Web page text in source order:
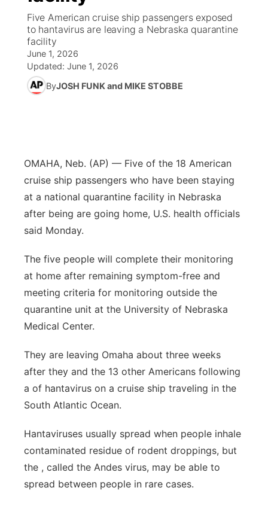
News Team
Wyoming Road Conditions
Weather Pic of the Week
Coach Interviews
Rankings
NCN Sports
Sports Staff
About
Sandhills Classifieds
Future of Nebraska
Community Hero
Stretch Across Nebraska
Calendar
Community Features
About
Jobs
Contact
Advertise
Flood Communications
Central
Metro
Northeast
Panhandle
River Country
Southeast
Five American cruise ship passengers exposed
to hantavirus are leaving a Nebraska quarantine
facility
June 1, 2026
Updated: June 1, 2026
ByJOSH FUNK and MIKE STOBBE
OMAHA, Neb. (AP) — Five of the 18 American
cruise ship passengers who have been staying
at a national quarantine facility in Nebraska
after being are going home, U.S. health officials
said Monday.
The five people will complete their monitoring
at home after remaining symptom-free and
meeting criteria for monitoring outside the
quarantine unit at the University of Nebraska
Medical Center.
They are leaving Omaha about three weeks
after they and the 13 other Americans following
a of hantavirus on a cruise ship traveling in the
South Atlantic Ocean.
Hantaviruses usually spread when people inhale
contaminated residue of rodent droppings, but
the , called the Andes virus, may be able to
spread between people in rare cases.